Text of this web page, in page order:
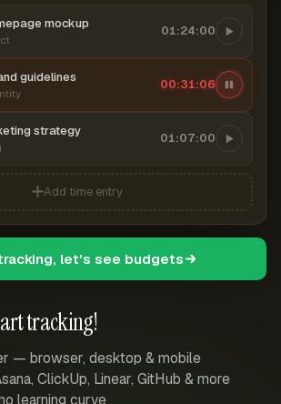
tracking!
— browser, desktop & mobile
ClickUp, Linear, GitHub & more
learning curve
mockup 01:24:00
guidelines 00:31:07
strategy 01:07:00
Add time entry
let's see budgets